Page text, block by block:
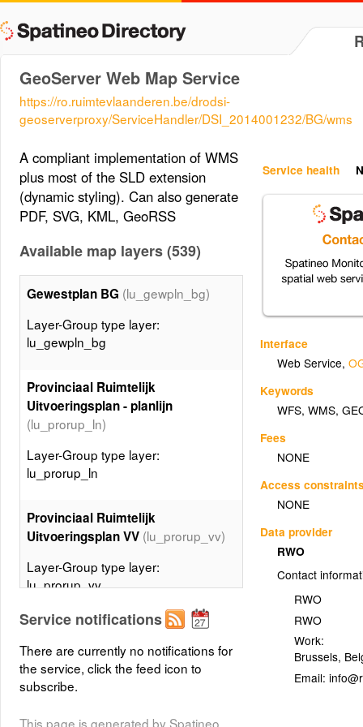
GeoServer Web Map Service
https://ro.ruimtevlaanderen.be/drodsi-
geoserverproxy/ServiceHandler/DSI_2014001232/BG/wms
Service health
Interface
Web Service,
Keywords
WFS,WMS,
Fees
NONE
Access
NONE
Data provider
RWO
Contact
RWO
RWO
Work:
Brussels,
Email:
A compliant implementation of WMS
plus most of the SLD extension
(dynamic styling). Can also generate
PDF, SVG, KML, GeoRSS
Available map layers (539)
Gewestplan BG (lu_gewpln_bg)
Layer-Group type layer:
lu_gewpln_bg
Provinciaal Ruimtelijk
Uitvoeringsplan - planlijn
(lu_prorup_ln)
Layer-Group type layer:
lu_prorup_ln
Provinciaal Ruimtelijk
Uitvoeringsplan VV (lu_prorup_vv)
Layer-Group type layer:
lu_prorup_vv
Gewestelijk Ruimtelijk
Uitvoeringsplan DV -
planspecialecontour
(lu_gewrup_dv_ctspec)
Layer-Group type layer:
Service notifications
There are currently no notifications for
the service, click the feed icon to
subscribe.
This page is generated by Spatineo